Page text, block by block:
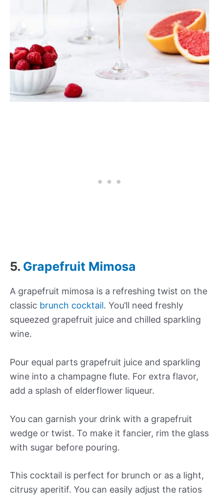
5. Grapefruit Mimosa
A grapefruit mimosa is a refreshing twist on the
classic brunch cocktail. You’ll need freshly
squeezed grapefruit juice and chilled sparkling
wine.
Pour equal parts grapefruit juice and sparkling
wine into a champagne flute. For extra flavor,
add a splash of elderflower liqueur.
You can garnish your drink with a grapefruit
wedge or twist. To make it fancier, rim the glass
with sugar before pouring.
This cocktail is perfect for brunch or as a light,
citrusy aperitif. You can easily adjust the ratios